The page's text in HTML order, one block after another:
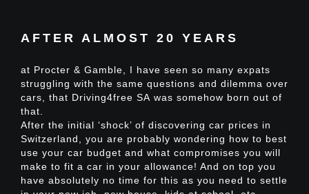
AFTER ALMOST 20 YEARS
at Procter & Gamble, I have seen so many expats
struggling with the same questions and dilemma over
cars, that Driving4free SA was somehow born out of
that.
After the initial ‘shock’ of discovering car prices in
Switzerland, you are probably wondering how to best
use your car budget and what compromises you will
make to fit a car in your allowance! And on top you
have absolutely no time for this as you need to settle